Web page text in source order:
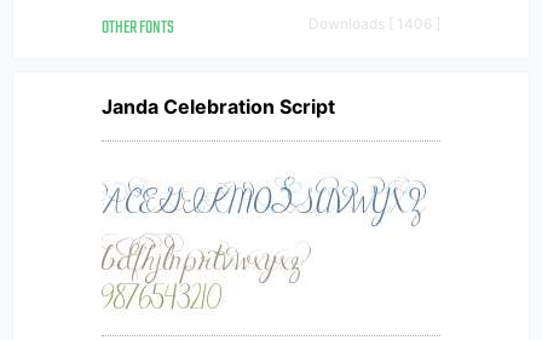
OTHER FONTS Downloads [ 1406 ]
Janda Celebration Script